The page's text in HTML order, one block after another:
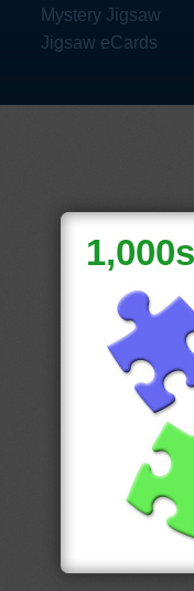
Mystery Jigsaw
Jigsaw eCards